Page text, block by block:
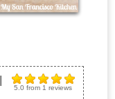
5.0 from 1 reviews